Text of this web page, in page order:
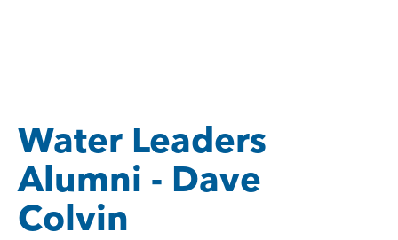
Water Leaders
Alumni - Dave
Colvin